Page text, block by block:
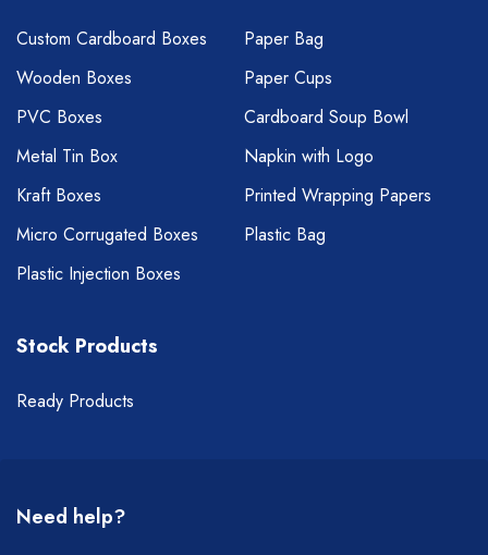
Custom Cardboard Boxes
Wooden Boxes
PVC Boxes
Metal Tin Box
Kraft Boxes
Micro Corrugated Boxes
Plastic Injection Boxes
Paper Bag
Paper Cups
Cardboard Soup Bowl
Napkin with Logo
Printed Wrapping Papers
Plastic Bag
Stock Products
Ready Products
Need help?